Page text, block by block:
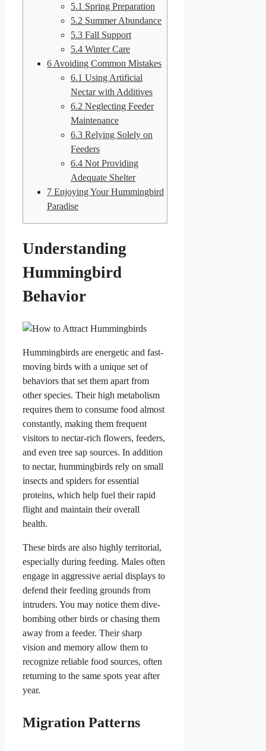
5.1 Spring Preparation
5.2 Summer Abundance
5.3 Fall Support
5.4 Winter Care
6 Avoiding Common Mistakes
6.1 Using Artificial
Nectar with Additives
6.2 Neglecting Feeder
Maintenance
6.3 Relying Solely on
Feeders
6.4 Not Providing
Adequate Shelter
7 Enjoying Your Hummingbird
Paradise
Understanding
Hummingbird
Behavior
Hummingbirds are energetic and fast-
moving birds with a unique set of
behaviors that set them apart from
other species. Their high metabolism
requires them to consume food almost
constantly, making them frequent
visitors to nectar-rich flowers, feeders,
and even tree sap sources. In addition
to nectar, hummingbirds rely on small
insects and spiders for essential
proteins, which help fuel their rapid
flight and maintain their overall
health.
These birds are also highly territorial,
especially during feeding. Males often
engage in aggressive aerial displays to
defend their feeding grounds from
intruders. You may notice them dive-
bombing other birds or chasing them
away from a feeder. Their sharp
vision and memory allow them to
recognize reliable food sources, often
returning to the same spots year after
year.
Migration Patterns